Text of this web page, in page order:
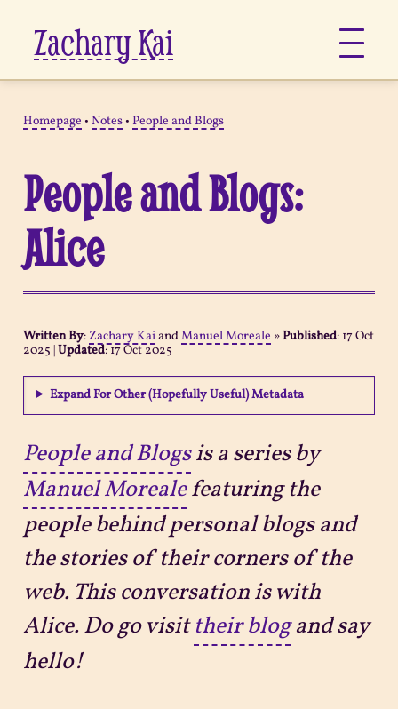
Zachary Kai
Links
Notes
Now
Pages
Sitemap
Homepage • Notes• People and Blogs
People and Blogs:
Alice
Written By: Zachary KaiandManuel Moreale »Published: 17 Oct
2025 |Updated:17 Oct 2025
Expand For Other (Hopefully Useful) Metadata
People and Blogsis a series by
Manuel Morealefeaturing the
people behind personal blogs and
the stories of their corners of the
web. This conversation is with
Alice. Do go visittheir blogand say
hello!